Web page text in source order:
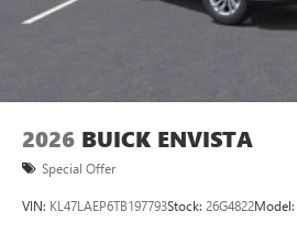
2026 BUICK ENVISTA
Special Offer
VIN: KL47LAEP6TB197793Stock: 26G4822Model: